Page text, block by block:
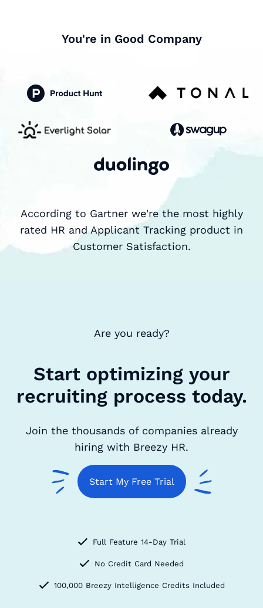
You're in Good Company
According to Gartner we're the most highly
rated HR and Applicant Tracking product in
Customer Satisfaction.
Are you ready?
Start optimizing your
recruiting process today.
Join the thousands of companies already
hiring with Breezy HR.
Start My Free Trial
Full Feature 14-Day Trial
No Credit Card Needed
100,000 Breezy Intelligence Credits Included